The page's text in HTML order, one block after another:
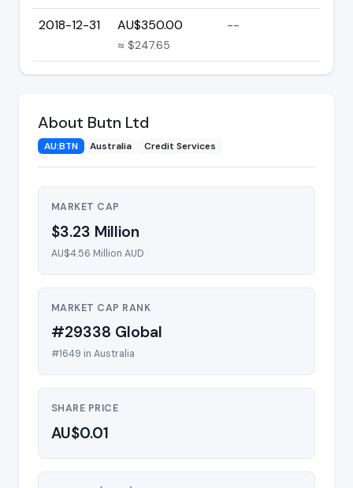
2018-12-31 AU$350.00
≈ $247.65
--
About Butn Ltd
AU:BTN Australia Credit Services
MARKET CAP
$3.23 Million
AU$4.56 Million AUD
MARKET CAP RANK
#29338 Global
#1649 in Australia
SHARE PRICE
AU$0.01